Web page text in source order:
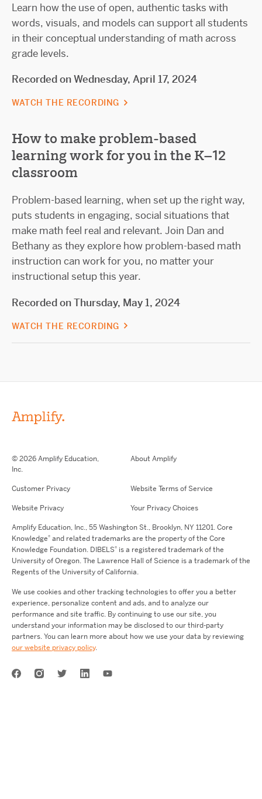
Learn how the use of open, authentic tasks with
words, visuals, and models can support all students
in their conceptual understanding of math across
grade levels.
Recorded on Wednesday, April 17, 2024
WATCH THE RECORDING
How to make problem-based
learning work for you in the K–12
classroom
Problem-based learning, when set up the right way,
puts students in engaging, social situations that
make math feel real and relevant. Join Dan and
Bethany as they explore how problem-based math
instruction can work for you, no matter your
instructional setup this year.
Recorded on Thursday, May 1, 2024
WATCH THE RECORDING
© 2026 Amplify Education,
Inc.
About Amplify
Customer Privacy Website Terms of Service
Website Privacy Your Privacy Choices
Amplify Education, Inc.,55 Washington St., Brooklyn, NY 11201. Core
Knowledge® and related trademarks are the property of the Core
Knowledge Foundation. DIBELS® is a registered trademark of the
University of Oregon. The Lawrence Hall of Science is a trademark of the
Regents of the University of California.
We use cookies and other tracking technologies to offer you a better
experience, personalize content and ads, and to analyze our
performance and site traffic. By continuing to use our site, you
understand your information may be disclosed to our third-party
partners. You can learn more about how we use your data by reviewing
our website privacy policy.